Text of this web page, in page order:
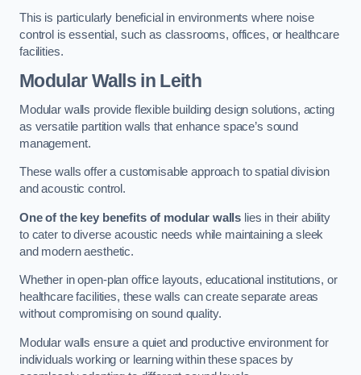
This is particularly beneficial in environments where noise
control is essential, such as classrooms, offices, or healthcare
facilities.
Modular Walls in Leith
Modular walls provide flexible building design solutions, acting
as versatile partition walls that enhance space’s sound
management.
These walls offer a customisable approach to spatial division
and acoustic control.
One of the key benefits of modular walls lies in their ability
to cater to diverse acoustic needs while maintaining a sleek
and modern aesthetic.
Whether in open-plan office layouts, educational institutions, or
healthcare facilities, these walls can create separate areas
without compromising on sound quality.
Modular walls ensure a quiet and productive environment for
individuals working or learning within these spaces by